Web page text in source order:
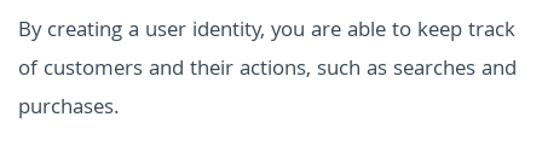
By creating a user identity, you are able to keep track
of customers and their actions, such as searches and
purchases.